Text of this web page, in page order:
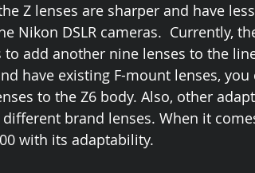
Z lenses are sharper and have
Nikon DSLR cameras.  Currently,
add another nine lenses to the
have existing F-mount lenses, you
to the Z6 body. Also, other
brand lenses. When it
with its adaptability.